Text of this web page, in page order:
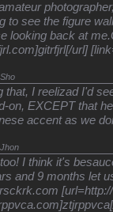
to see the figure
looking back at
url]
Sho
that, I reelizad I'd
on, EXCEPT that
accent as we
Jhon
I think it's
and 9 months let